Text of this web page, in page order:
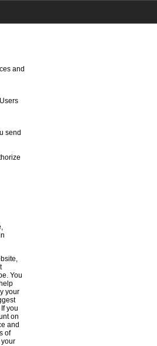
and
send
You
your
you
on
and
of